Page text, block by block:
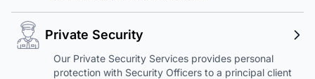
Private Security
Our Private Security Services provides personal
protection with Security Officers to a principal client